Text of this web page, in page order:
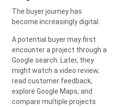
The buyer journey has
become increasingly digital.
A potential buyer may first
encounter a project through a
Google search. Later, they
might watch a video review,
read customer feedback,
explore Google Maps, and
compare multiple projects